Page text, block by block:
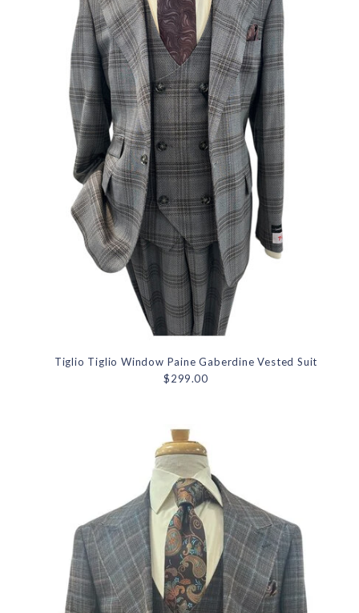
Tiglio Tiglio Window Paine Gaberdine Vested Suit
$299.00